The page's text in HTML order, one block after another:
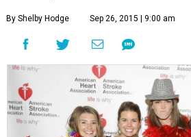
By Shelby Hodge Sep 26, 2015 | 9:00 am